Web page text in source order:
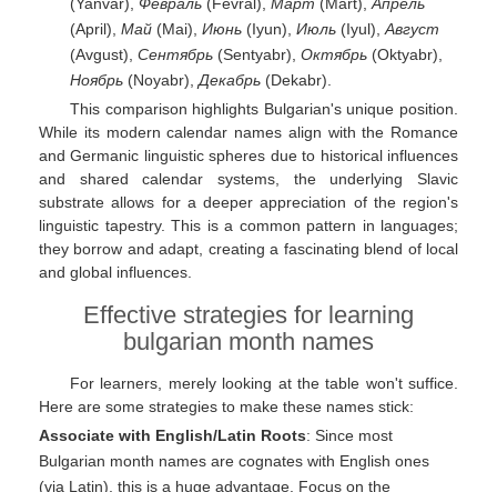
(April), Май (Mai), Июнь (Iyun), Июль (Iyul), Август
(Avgust), Сентябрь (Sentyabr), Октябрь (Oktyabr),
Ноябрь (Noyabr), Декабрь (Dekabr).
This comparison highlights Bulgarian's unique position.
While its modern calendar names align with the Romance
and Germanic linguistic spheres due to historical influences
and shared calendar systems, the underlying Slavic
substrate allows for a deeper appreciation of the region's
linguistic tapestry. This is a common pattern in languages;
they borrow and adapt, creating a fascinating blend of local
and global influences.
Effective strategies for learning
bulgarian month names
For learners, merely looking at the table won't suffice.
Here are some strategies to make these names stick:
Associate with English/Latin Roots: Since most
Bulgarian month names are cognates with English ones
(via Latin), this is a huge advantage. Focus on the